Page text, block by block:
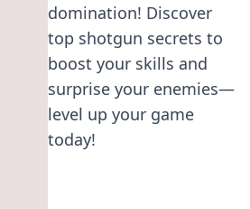
domination! Discover
top shotgun secrets to
boost your skills and
surprise your enemies—
level up your game
today!